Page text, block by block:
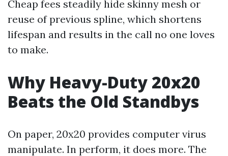
Cheap fees steadily hide skinny mesh or
reuse of previous spline, which shortens
lifespan and results in the call no one loves
to make.
Why Heavy-Duty 20x20
Beats the Old Standbys
On paper, 20x20 provides computer virus
manipulate. In perform, it does more. The